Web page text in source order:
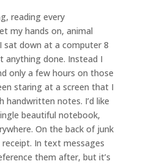
reading every
my hands on, animal
down at a computer 8
anything done. Instead I
only a few hours on those
staring at a screen that I
notes. I’d like
beautiful notebook,
On the back of junk
receipt. In text messages
them after, but it’s